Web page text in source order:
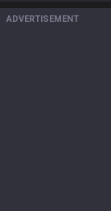
ADVERTISEMENT